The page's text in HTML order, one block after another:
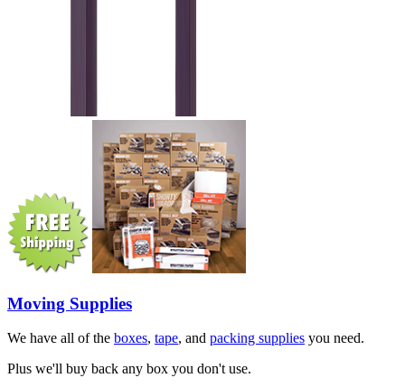
Moving Supplies
We have all of the boxes, tape, and packing supplies you need.
Plus we'll buy back any box you don't use.